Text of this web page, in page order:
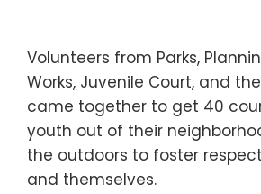
Volunteers from Parks,
Works, Juvenile Court, and the
came together to get 40
youth out of their
the outdoors to foster
and themselves.